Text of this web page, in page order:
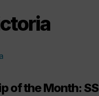
of the Month: SS